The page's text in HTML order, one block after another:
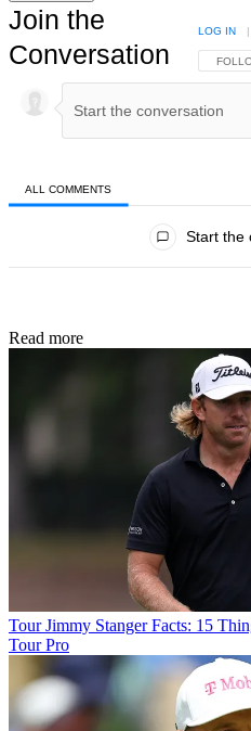
Join the
Conversation
LOG IN |
ALL COMMENTS
Start the
Read more
Tour Jimmy Stanger Facts: 15
Tour Pro